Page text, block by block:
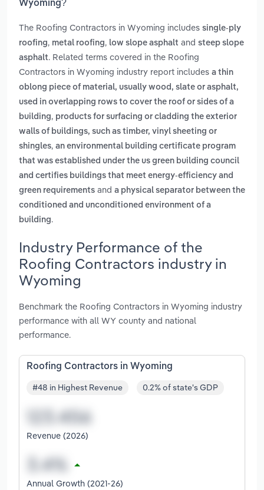
Wyoming?
The Roofing Contractors in Wyoming includes single-ply
roofing, metal roofing, low slope asphalt and steep slope
asphalt. Related terms covered in the Roofing
Contractors in Wyoming industry report includes a thin
oblong piece of material, usually wood, slate or asphalt,
used in overlapping rows to cover the roof or sides of a
building, products for surfacing or cladding the exterior
walls of buildings, such as timber, vinyl sheeting or
shingles, an environmental building certificate program
that was established under the us green building council
and certifies buildings that meet energy-efficiency and
green requirements and a physical separator between the
conditioned and unconditioned environment of a
building.
Industry Performance of the
Roofing Contractors industry in
Wyoming
Benchmark the Roofing Contractors in Wyoming industry
performance with all WY county and national
performance.
Roofing Contractors in Wyoming
#48 in Highest Revenue 0.2% of state's GDP
Revenue (2026)
Annual Growth (2021-26)